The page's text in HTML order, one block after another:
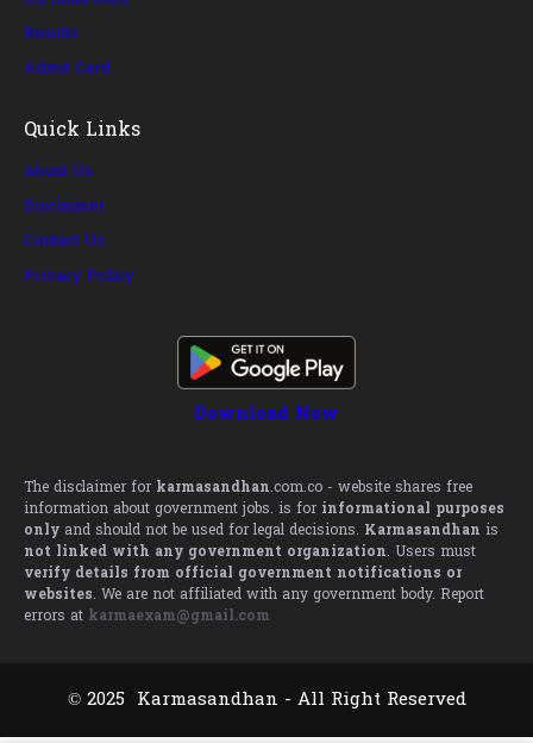
Results
Admit Card
Quick Links
About Us
Disclaimer
Contact Us
Privacy Policy
Download Now
The disclaimer for karmasandhan.com.co - website shares free
information about government jobs. is for informational purposes
only and should not be used for legal decisions. Karmasandhan is
not linked with any government organization. Users must
verify details from official government notifications or
websites. We are not affiliated with any government body. Report
errors at karmaexam@gmail.com
© 2025 Karmasandhan - All Right Reserved